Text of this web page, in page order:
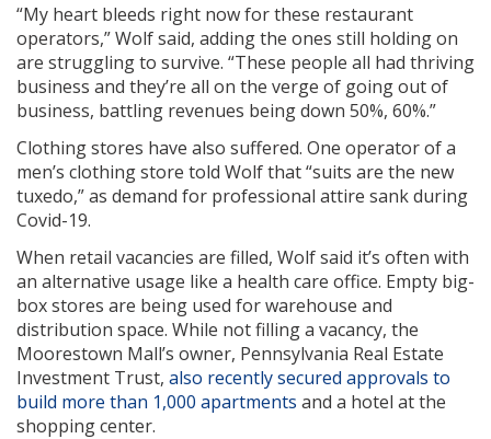
“My heart bleeds right now for these restaurant
operators,” Wolf said, adding the ones still holding on
are struggling to survive. “These people all had thriving
business and they’re all on the verge of going out of
business, battling revenues being down 50%, 60%.”
Clothing stores have also suffered. One operator of a
men’s clothing store told Wolf that “suits are the new
tuxedo,” as demand for professional attire sank during
Covid-19.
When retail vacancies are filled, Wolf said it’s often with
an alternative usage like a health care office. Empty big-
box stores are being used for warehouse and
distribution space. While not filling a vacancy, the
Moorestown Mall’s owner, Pennsylvania Real Estate
Investment Trust, also recently secured approvals to
build more than 1,000 apartments and a hotel at the
shopping center.